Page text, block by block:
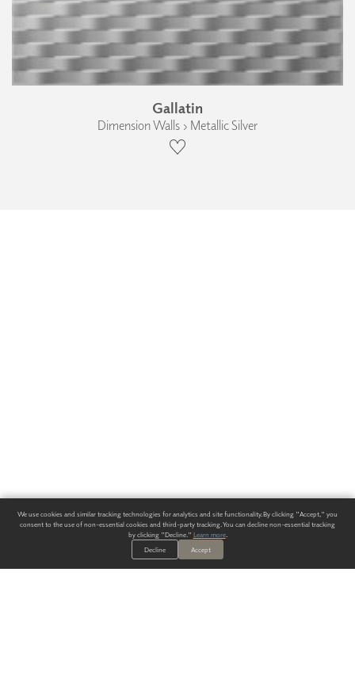
Gallatin
Dimension Walls › Metallic Silver
We use cookies and similar tracking technologies for analytics and site functionality. By clicking "Accept," you
consent to the use of non-essential cookies and third-party tracking. You can decline non-essential tracking
by clicking "Decline." Learn more.
Decline
Accept